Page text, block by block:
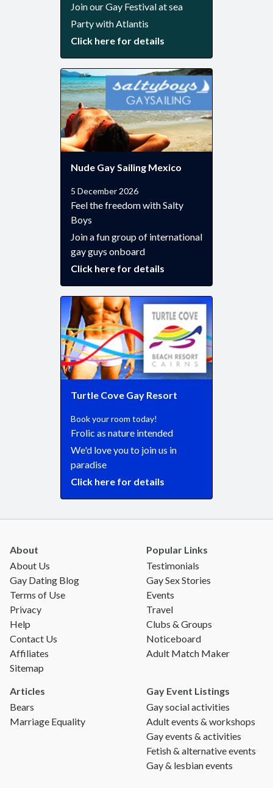
Join our Gay Festival at sea
Party with Atlantis
Click here for details
Nude Gay Sailing Mexico
5 December 2026
Feel the freedom with Salty
Boys
Join a fun group of international
gay guys onboard
Click here for details
Turtle Cove Gay Resort
Book your room today!
Frolic as nature intended
We'd love you to join us in
paradise
Click here for details
About
About Us
Gay Dating Blog
Terms of Use
Privacy
Help
Contact Us
Affiliates
Sitemap
Popular Links
Testimonials
Gay Sex Stories
Events
Travel
Clubs & Groups
Noticeboard
Adult Match Maker
Articles
Bears
Marriage Equality
Gay Event Listings
Gay social activities
Adult events & workshops
Gay events & activities
Fetish & alternative events
Gay & lesbian events